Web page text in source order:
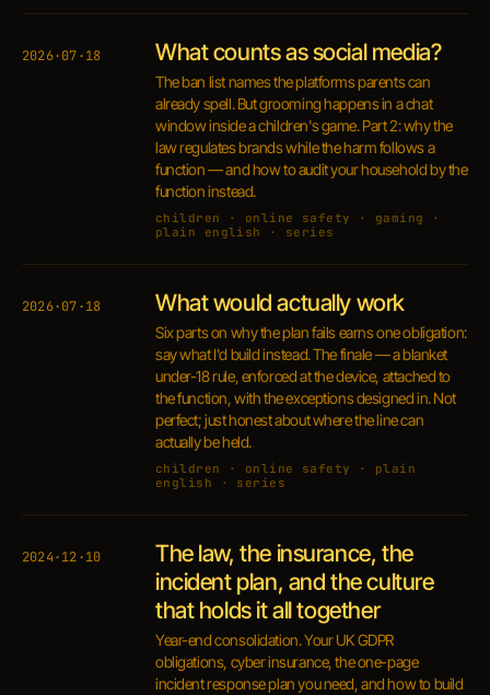
2026·07·18 What counts as social media?
The ban list names the platforms parents can
already spell. But grooming happens in a chat
window inside a children's game. Part 2: why the
law regulates brands while the harm follows a
function — and how to audit your household by the
function instead.
children · online safety · gaming ·
plain english · series
2026·07·18 What would actually work
Six parts on why the plan fails earns one obligation:
say what I'd build instead. The finale — a blanket
under-18 rule, enforced at the device, attached to
the function, with the exceptions designed in. Not
perfect; just honest about where the line can
actually be held.
children · online safety · plain
english · series
2024·12·10
The law, the insurance, the
incident plan, and the culture
that holds it all together
Year-end consolidation. Your UK GDPR
obligations, cyber insurance, the one-page
incident response plan you need, and how to build